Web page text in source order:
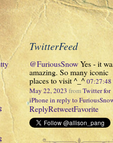
TwitterFeed
@FuriousSnowYes - it
amazing. So many iconic
places to visit ^_^
May 22, 2023 fromTwitter for
iPhonein reply to
ReplyRetweetFavorite